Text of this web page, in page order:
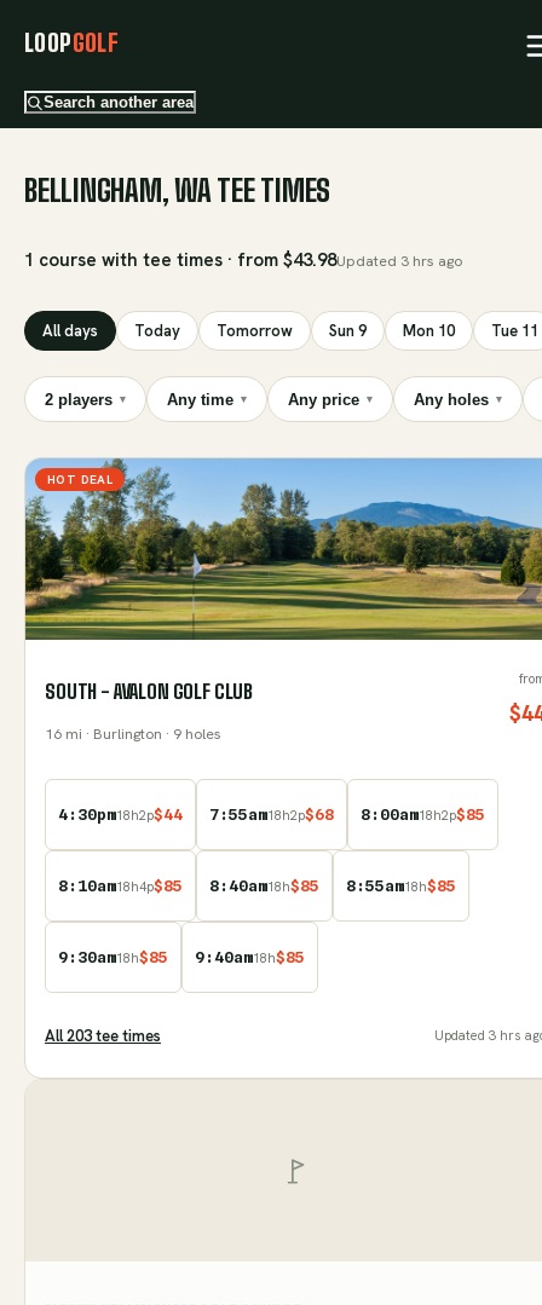
LOOPGOLF
Search another area
BELLINGHAM, WA TEE TIMES
1 course with tee times · from $43.98Updated 3 hrs ago
All days Today Tomorrow Sun 9 Mon 10 Tue 11
2 players ▾ Any time ▾ Any price ▾ Any holes ▾
HOT DEAL
SOUTH - AVALON GOLF CLUB
16 mi · Burlington · 9 holes
$
4:30pm18h2p$44 7:55am18h2p$68 8:00am18h2p$85
8:10am18h4p$85 8:40am18h$85 8:55am18h$85
9:30am18h$85 9:40am18h$85
All203tee times Updated 3 hrs